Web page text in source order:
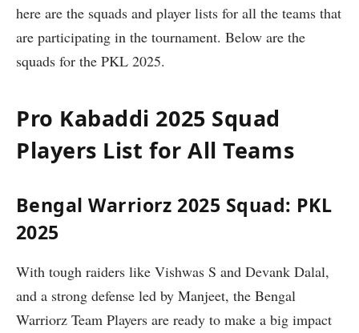
here are the squads and player lists for all the teams that
are participating in the tournament. Below are the
squads for the PKL 2025.
Pro Kabaddi 2025 Squad
Players List for All Teams
Bengal Warriorz 2025 Squad: PKL
2025
With tough raiders like Vishwas S and Devank Dalal,
and a strong defense led by Manjeet, the Bengal
Warriorz Team Players are ready to make a big impact